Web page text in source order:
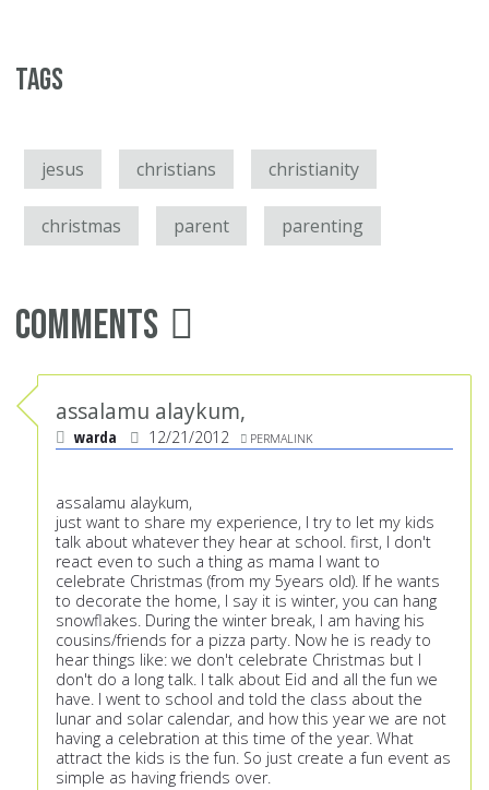
Tags
jesus christians christianity
christmas parent parenting
Comments
assalamu alaykum,
warda 12/21/2012 PERMALINK
assalamu alaykum,
just want to share my experience, I try to let my kids
talk about whatever they hear at school. first, I don't
react even to such a thing as mama I want to
celebrate Christmas (from my 5years old). If he wants
to decorate the home, I say it is winter, you can hang
snowflakes. During the winter break, I am having his
cousins/friends for a pizza party. Now he is ready to
hear things like: we don't celebrate Christmas but I
don't do a long talk. I talk about Eid and all the fun we
have. I went to school and told the class about the
lunar and solar calendar, and how this year we are not
having a celebration at this time of the year. What
attract the kids is the fun. So just create a fun event as
simple as having friends over.